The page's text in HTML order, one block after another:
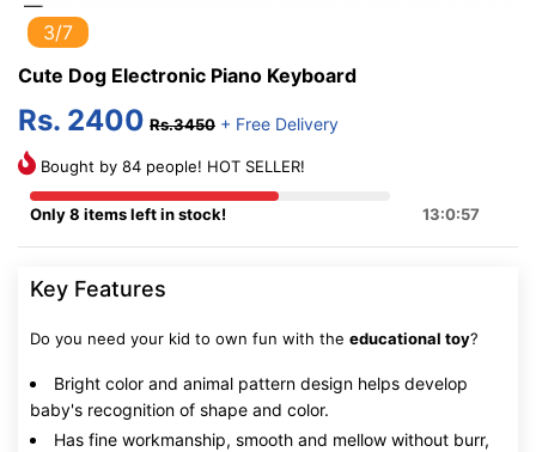
3/7
Cute Dog Electronic Piano Keyboard
Rs. 2400 Rs.3450 + Free Delivery
Bought by 84 people! HOT SELLER!
Only 8 items left in stock! 13:0:56
Key Features
Do you need your kid to own fun with the educational toy?
Bright color and animal pattern design helps develop
baby's recognition of shape and color.
Has fine workmanship, smooth and mellow without burr,